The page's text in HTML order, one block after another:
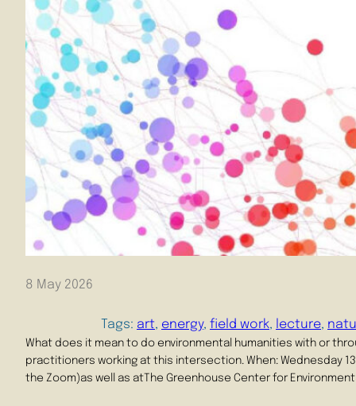
8 May 2026
Tags: art, energy, field work, lecture,
What does it mean to do environmental humanities with or
practitioners working at this intersection. When: Wednesday 13
the Zoom)as well as atThe Greenhouse Center for